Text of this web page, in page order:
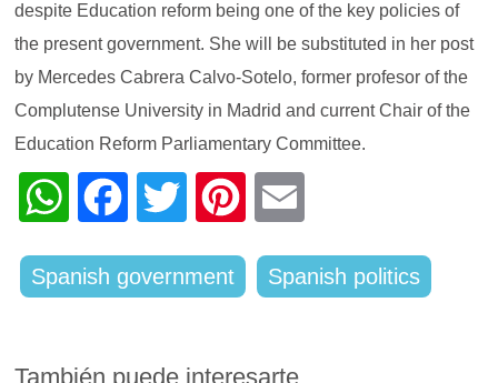
despite Education reform being one of the key policies of
the present government. She will be substituted in her post
by Mercedes Cabrera Calvo-Sotelo, former profesor of the
Complutense University in Madrid and current Chair of the
Education Reform Parliamentary Committee.
WhatsApp
Facebook
TwitterPinterest
Spanish government Spanish politics
También puede interesarte